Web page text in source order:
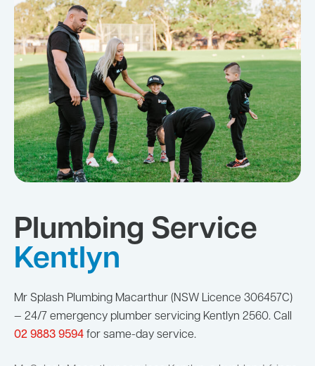
Plumbing Service
Kentlyn
Mr Splash Plumbing Macarthur (NSW Licence 306457C)
— 24/7 emergency plumber servicing Kentlyn 2560. Call
02 9883 9594 for same-day service.